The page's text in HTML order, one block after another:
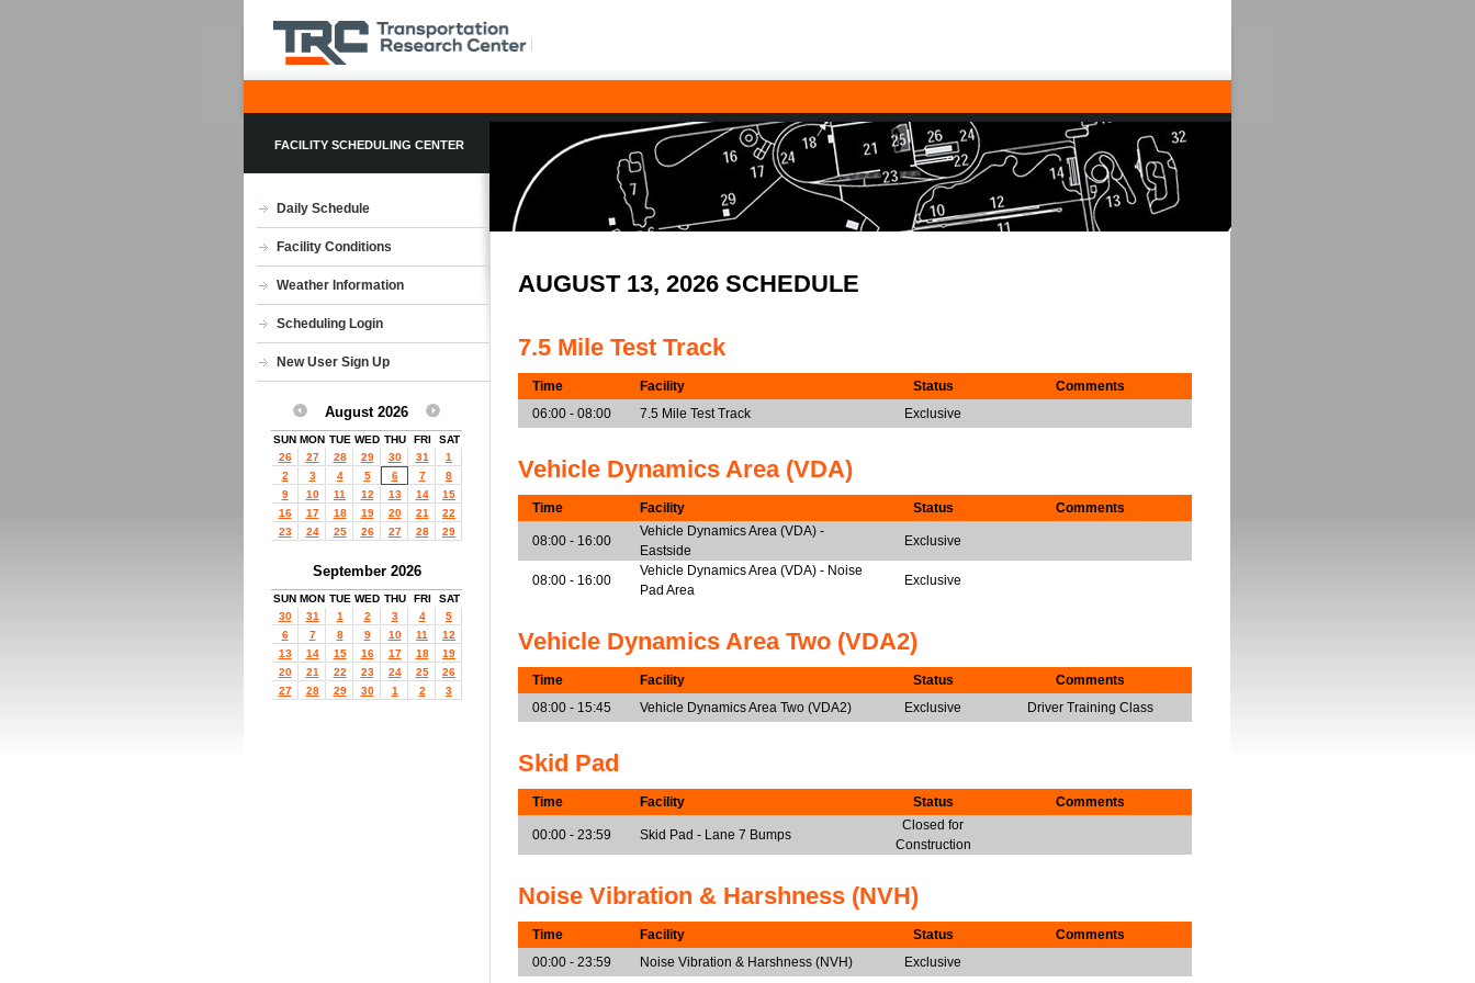
FACILITY SCHEDULING CENTER
Daily Schedule
Facility Conditions
Weather Information
Scheduling Login
New User Sign Up
August 2026
SUN MON TUE WED THU FRI
SAT
26
27 28 29 30 31
1
2
3 4 5 6 7
8
9
10 11 12 13 14
15
16
17 18 19 20 21
22
23
24 25 26 27 28 29
September 2026
SUN MON TUE WED THU FRI
SAT
30
31 1 2 3 4
5
6
7 8 9 10 11
12
13
14 15 16 17 18
19
20
21 22 23 24 25
26
27
28 29 30 1 2 3
AUGUST 13, 2026 SCHEDULE
7.5 Mile Test Track
Time Facility Status
Comments
06:00 - 08:00
7.5 Mile Test Track Exclusive
Vehicle Dynamics Area (VDA)
Time Facility Status Comments
08:00 - 16:00
Vehicle Dynamics Area (VDA) -
Eastside
Exclusive
08:00 - 16:00
Vehicle Dynamics Area (VDA) - Noise
Pad Area
Exclusive
Vehicle Dynamics Area Two (VDA2)
Time Facility Status
Comments
08:00 - 15:45
Vehicle Dynamics Area Two (VDA2) Exclusive Driver Training Class
Skid Pad
Time Facility Status Comments
00:00 - 23:59 Skid Pad - Lane 7 Bumps
Closed for
Construction
Noise Vibration & Harshness (NVH)
Time Facility Status
Comments
00:00 - 23:59
Noise Vibration & Harshness (NVH) Exclusive